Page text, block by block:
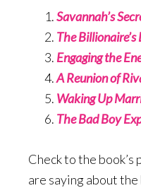
Savannah’s
The Billionaire’s
Engaging the
A Reunion of
Waking Up
The Bad Boy
Check to the
are saying about the